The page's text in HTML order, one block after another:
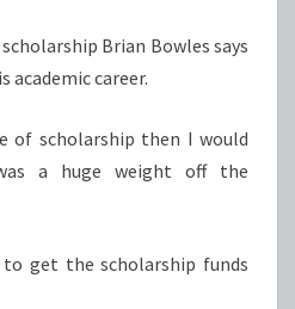
Brian Bowles says
academic career.
of scholarship then I would
a huge weight off the
get the scholarship funds